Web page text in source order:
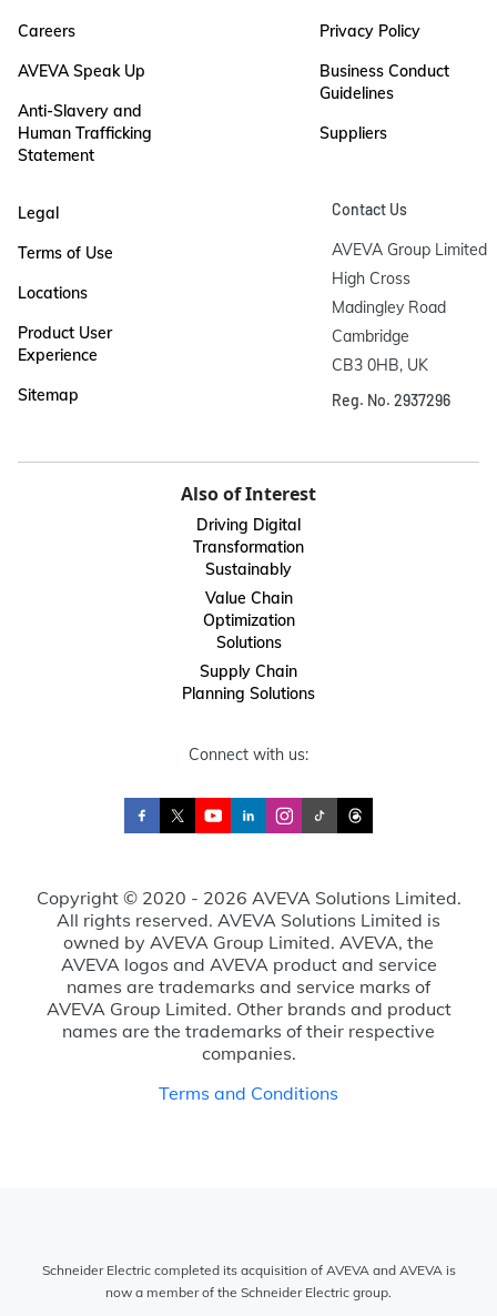
Careers
AVEVA Speak Up
Anti-Slavery and
Human Trafficking
Statement
Privacy Policy
Business Conduct
Guidelines
Suppliers
Legal
Terms of Use
Locations
Product User
Experience
Sitemap
Contact Us
AVEVA Group Limited
High Cross
Madingley Road
Cambridge
CB3 0HB, UK
Reg. No. 2937296
Also of Interest
Driving Digital
Transformation
Sustainably
Value Chain
Optimization
Solutions
Supply Chain
Planning Solutions
Connect with us:
Copyright © 2020 - 2026 AVEVA Solutions Limited.
All rights reserved. AVEVA Solutions Limited is
owned by AVEVA Group Limited. AVEVA, the
AVEVA logos and AVEVA product and service
names are trademarks and service marks of
AVEVA Group Limited. Other brands and product
names are the trademarks of their respective
companies.
Terms and Conditions
Schneider Electric completed its acquisition of AVEVA and AVEVA is
now a member of the Schneider Electric group.